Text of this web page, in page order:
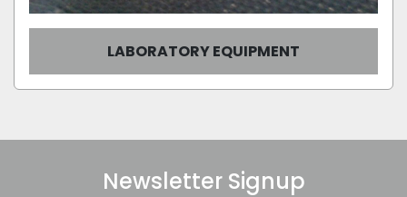
LABORATORY EQUIPMENT
Newsletter Signup